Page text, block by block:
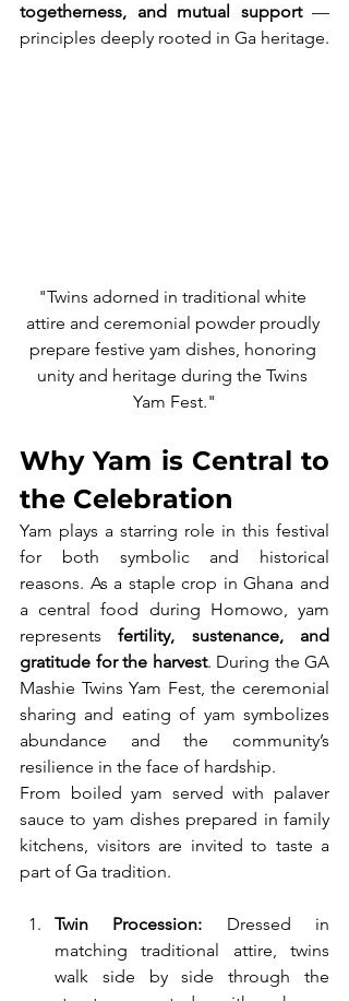
togetherness, and mutual support —
principles deeply rooted in Ga heritage.
"Twins adorned in traditional white
attire and ceremonial powder proudly
prepare festive yam dishes, honoring
unity and heritage during the Twins
Yam Fest."
Why Yam is Central to
the Celebration
Yam plays a starring role in this festival
for both symbolic and historical
reasons. As a staple crop in Ghana and
a central food during Homowo, yam
represents fertility, sustenance, and
gratitude for the harvest. During the GA
Mashie Twins Yam Fest, the ceremonial
sharing and eating of yam symbolizes
abundance and the community’s
resilience in the face of hardship.
From boiled yam served with palaver
sauce to yam dishes prepared in family
kitchens, visitors are invited to taste a
part of Ga tradition.
Twin Procession: Dressed in
matching traditional attire, twins
walk side by side through the